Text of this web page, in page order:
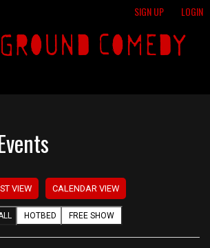
SIGN UP LOGIN
VIEW CALENDAR VIEW
HOTBED FREE SHOW